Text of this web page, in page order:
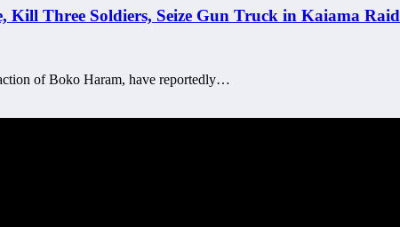
Three Soldiers, Seize Gun Truck in Kaiama Raid
of Boko Haram, have reportedly…